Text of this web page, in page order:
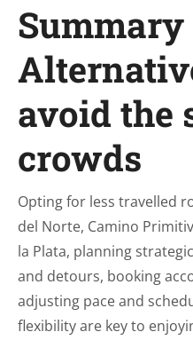
avoid the
crowds
Opting for less travelled
del Norte, Camino
la Plata, planning
and detours, booking
adjusting pace and
flexibility are key to